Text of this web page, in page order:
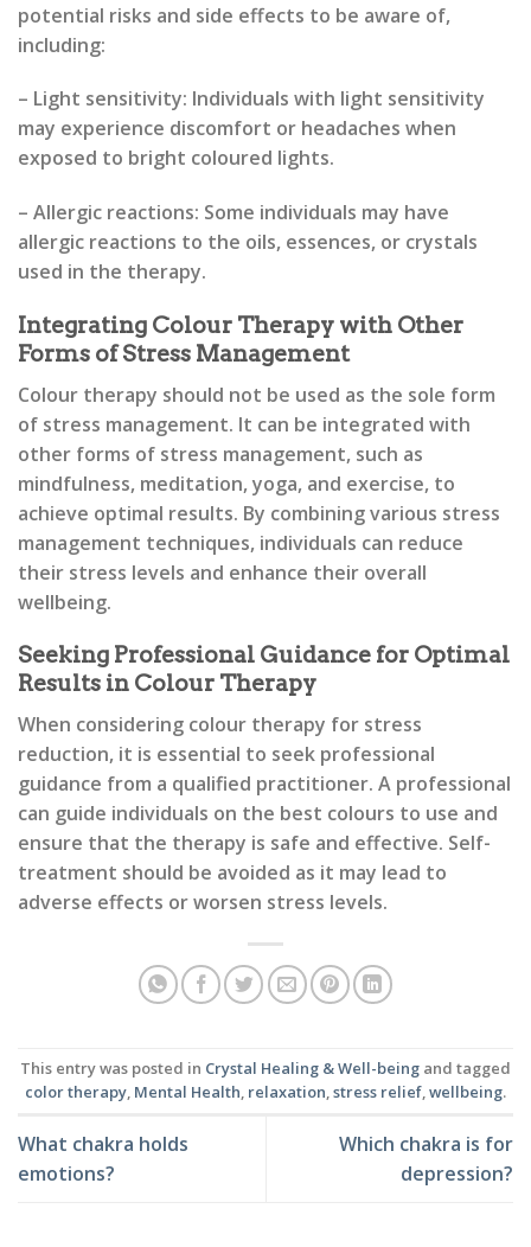
potential risks and side effects to be aware of,
including:
– Light sensitivity: Individuals with light sensitivity
may experience discomfort or headaches when
exposed to bright coloured lights.
– Allergic reactions: Some individuals may have
allergic reactions to the oils, essences, or crystals
used in the therapy.
Integrating Colour Therapy with Other
Forms of Stress Management
Colour therapy should not be used as the sole form
of stress management. It can be integrated with
other forms of stress management, such as
mindfulness, meditation, yoga, and exercise, to
achieve optimal results. By combining various stress
management techniques, individuals can reduce
their stress levels and enhance their overall
wellbeing.
Seeking Professional Guidance for Optimal
Results in Colour Therapy
When considering colour therapy for stress
reduction, it is essential to seek professional
guidance from a qualified practitioner. A professional
can guide individuals on the best colours to use and
ensure that the therapy is safe and effective. Self-
treatment should be avoided as it may lead to
adverse effects or worsen stress levels.
This entry was posted in Crystal Healing & Well-being and tagged
color therapy, Mental Health, relaxation,stress relief,wellbeing.
What chakra holds
emotions?
Which chakra is for
depression?